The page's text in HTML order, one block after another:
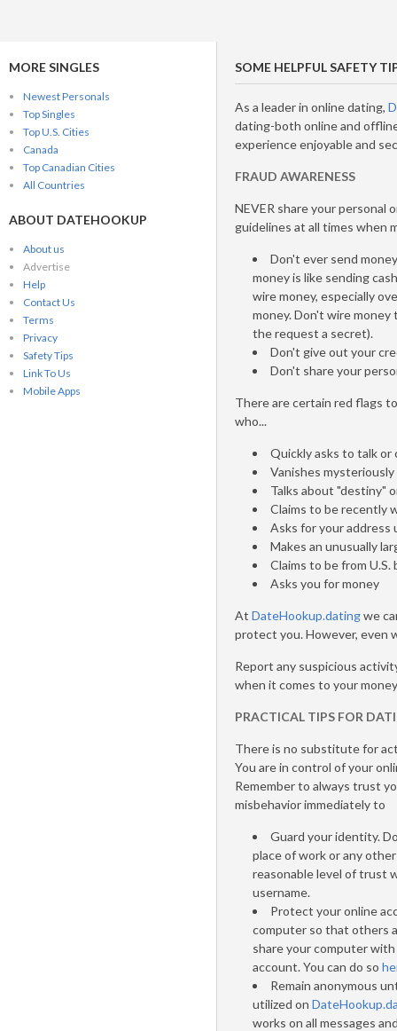
MORE SINGLES
Newest Personals
Top Singles
Top U.S. Cities
Canada
Top Canadian Cities
All Countries
ABOUT DATEHOOKUP
About us
Advertise
Help
Contact Us
Terms
Privacy
Safety Tips
Link To Us
Mobile Apps
SOME HELPFUL SAFETY
As a leader in online dating,
dating-both online and
experience enjoyable and
FRAUD AWARENESS
NEVER share your
guidelines at all times when
Don't ever send
money is like sending
wire money, especially
money. Don't wire
the request a secret).
Don't give out your
Don't share your
There are certain red flags
who...
Quickly asks to talk or
Vanishes
Talks about "destiny"
Claims to be recently
Asks for your
Makes an unusually
Claims to be from
Asks you for money
At DateHookup.datingwe
protect you. However, even
Report any suspicious
when it comes to your
PRACTICAL TIPS FOR
There is no substitute for
You are in control of your
Remember to always trust
misbehavior immediately to
Guard your identity.
place of work or any
reasonable level of trust
username.
Protect your online
computer so that others
share your computer
account. You can do so
Remain anonymous
utilized on
works on all messages